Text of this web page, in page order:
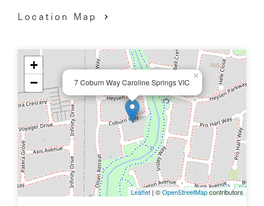
Location Map
7 Coburn Way Caroline Springs VIC
×
+
−
Leaflet | ©OpenStreetMapcontributors